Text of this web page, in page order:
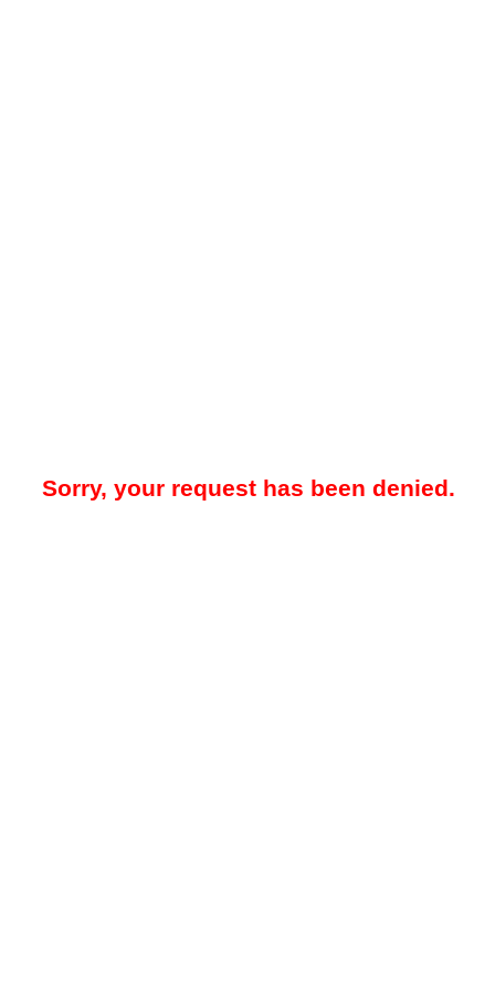
Sorry, your request has been denied.